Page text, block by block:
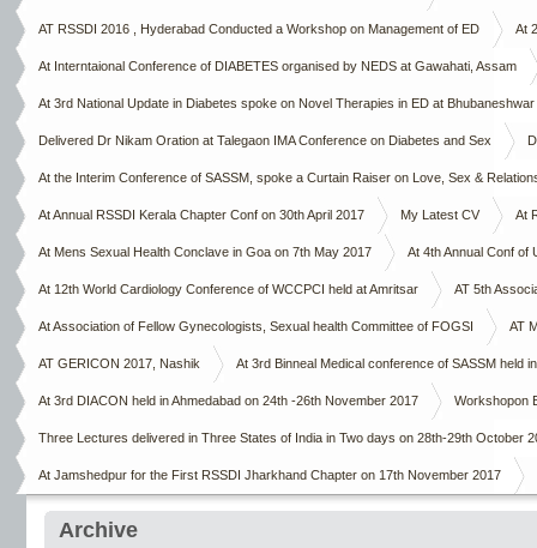
AT RSSDI 2016 , Hyderabad Conducted a Workshop on Management of ED At
At Interntaional Conference of DIABETES organised by NEDS at Gawahati, Assam
At 3rd National Update in Diabetes spoke on Novel Therapies in ED at Bhubaneshwar
Delivered Dr Nikam Oration at Talegaon IMA Conference on Diabetes and Sex
At the Interim Conference of SASSM, spoke a Curtain Raiser on Love, Sex &
At Annual RSSDI Kerala Chapter Conf on 30th April 2017 My Latest CV At
At Mens Sexual Health Conclave in Goa on 7th May 2017 At 4th Annual Conf of
At 12th World Cardiology Conference of WCCPCI held at Amritsar AT 5th
At Association of Fellow Gynecologists, Sexual health Committee of FOGSI AT
AT GERICON 2017, Nashik At 3rd Binneal Medical conference of SASSM held
At 3rd DIACON held in Ahmedabad on 24th -26th November 2017 Workshopon
Three Lectures delivered in Three States of India in Two days on 28th-29th October
At Jamshedpur for the First RSSDI Jharkhand Chapter on 17th November 2017
Archive